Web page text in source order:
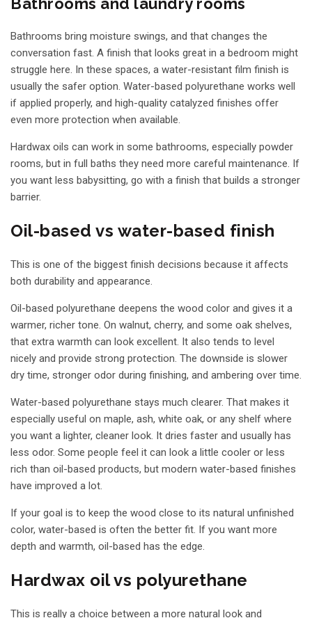
Bathrooms bring moisture swings, and that changes the
conversation fast. A finish that looks great in a bedroom might
struggle here. In these spaces, a water-resistant film finish is
usually the safer option. Water-based polyurethane works well
if applied properly, and high-quality catalyzed finishes offer
even more protection when available.
Hardwax oils can work in some bathrooms, especially powder
rooms, but in full baths they need more careful maintenance. If
you want less babysitting, go with a finish that builds a stronger
barrier.
Oil-based vs water-based finish
This is one of the biggest finish decisions because it affects
both durability and appearance.
Oil-based polyurethane deepens the wood color and gives it a
warmer, richer tone. On walnut, cherry, and some oak shelves,
that extra warmth can look excellent. It also tends to level
nicely and provide strong protection. The downside is slower
dry time, stronger odor during finishing, and ambering over time.
Water-based polyurethane stays much clearer. That makes it
especially useful on maple, ash, white oak, or any shelf where
you want a lighter, cleaner look. It dries faster and usually has
less odor. Some people feel it can look a little cooler or less
rich than oil-based products, but modern water-based finishes
have improved a lot.
If your goal is to keep the wood close to its natural unfinished
color, water-based is often the better fit. If you want more
depth and warmth, oil-based has the edge.
Hardwax oil vs polyurethane
This is really a choice between a more natural look and